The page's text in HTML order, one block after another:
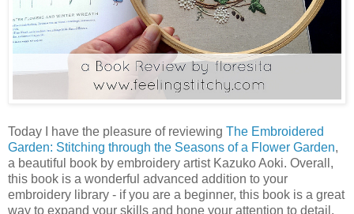
Today I have the pleasure of reviewing The Embroidered
Garden: Stitching through the Seasons of a Flower Garden,
a beautiful book by embroidery artist Kazuko Aoki. Overall,
this book is a wonderful advanced addition to your
embroidery library - if you are a beginner, this book is a great
way to expand your skills and hone your attention to detail.